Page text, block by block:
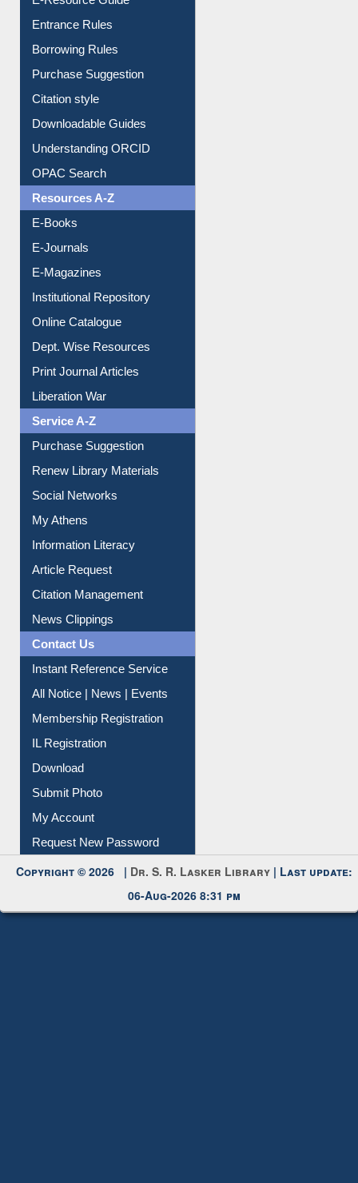
User Guides A-Z
E-Resource Guide
Entrance Rules
Borrowing Rules
Purchase Suggestion
Citation style
Downloadable Guides
Understanding ORCID
OPAC Search
Resources A-Z
E-Books
E-Journals
E-Magazines
Institutional Repository
Online Catalogue
Dept. Wise Resources
Print Journal Articles
Liberation War
Service A-Z
Purchase Suggestion
Renew Library Materials
Social Networks
My Athens
Information Literacy
Article Request
Citation Management
News Clippings
Contact Us
Instant Reference Service
All Notice | News | Events
Membership Registration
IL Registration
Download
Submit Photo
My Account
Request New Password
Copyright © 2026 |Dr. S. R. Lasker Library